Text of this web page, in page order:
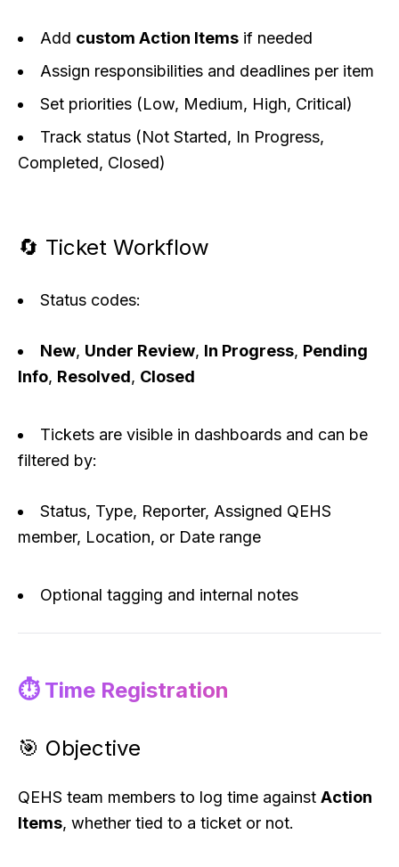
Add custom Action Items if needed
Assign responsibilities and deadlines per item
Set priorities (Low, Medium, High, Critical)
Track status (Not Started, In Progress,
Completed, Closed)
🔄 Ticket Workflow
Status codes:
New, Under Review, In Progress, Pending
Info, Resolved, Closed
Tickets are visible in dashboards and can be
filtered by:
Status, Type, Reporter, Assigned QEHS
member, Location, or Date range
Optional tagging and internal notes
⏱️ Time Registration
🎯 Objective
QEHS team members to log time against Action
Items, whether tied to a ticket or not.